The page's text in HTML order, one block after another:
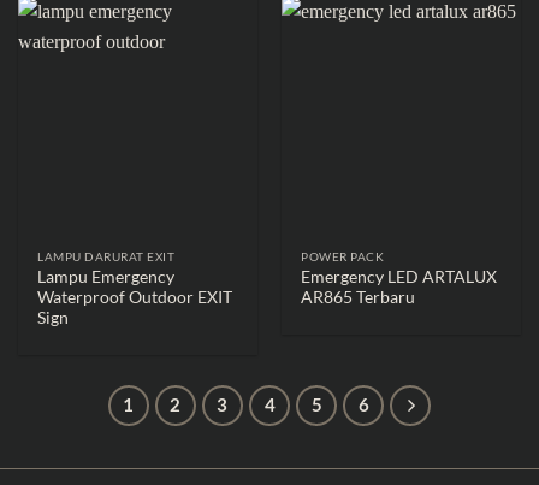
LAMPU DARURAT EXIT
Lampu Emergency
Waterproof Outdoor EXIT
Sign
POWER PACK
Emergency LED ARTALUX
AR865 Terbaru
1 2 3 4 5 6